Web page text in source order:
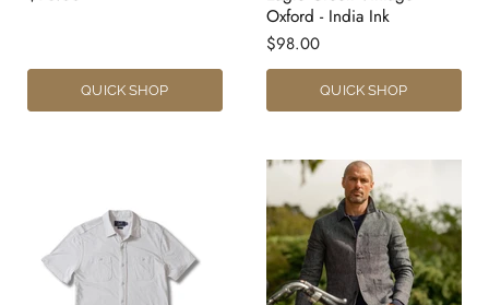
QUICK SHOP
Oxford - India Ink
$98.00
QUICK SHOP